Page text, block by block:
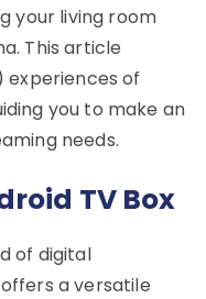
your living room
This article
experiences of
you to make an
needs.
TV Box
of digital
a versatile